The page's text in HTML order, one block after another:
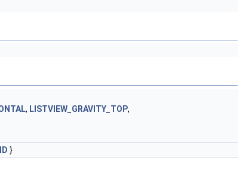
, LISTVIEW_GRAVITY_TOP,
}